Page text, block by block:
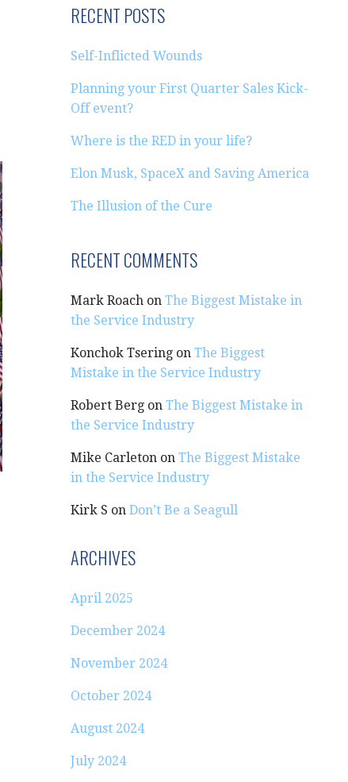
RECENT POSTS
Self-Inflicted Wounds
Planning your First Quarter Sales Kick-
Off event?
Where is the RED in your life?
Elon Musk, SpaceX and Saving America
The Illusion of the Cure
RECENT COMMENTS
Mark Roach onThe Biggest Mistake in
the Service Industry
Konchok Tsering onThe Biggest
Mistake in the Service Industry
Robert Berg onThe Biggest Mistake in
the Service Industry
Mike Carleton onThe Biggest Mistake
in the Service Industry
Kirk S onDon’t Be a Seagull
ARCHIVES
April 2025
December 2024
November 2024
October 2024
August 2024
July 2024